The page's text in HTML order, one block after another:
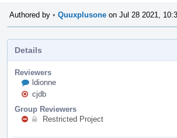
Authored by • Quuxplusone on Jul 28 2021,
Details
Reviewers
ldionne
cjdb
Group Reviewers
Restricted Project